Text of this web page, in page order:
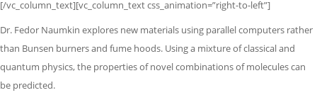
[/vc_column_text][vc_column_text css_animation=”right-to-left”]
Dr. Fedor Naumkin explores new materials using parallel computers rather
than Bunsen burners and fume hoods. Using a mixture of classical and
quantum physics,the properties of novel combinations of molecules can
be predicted.